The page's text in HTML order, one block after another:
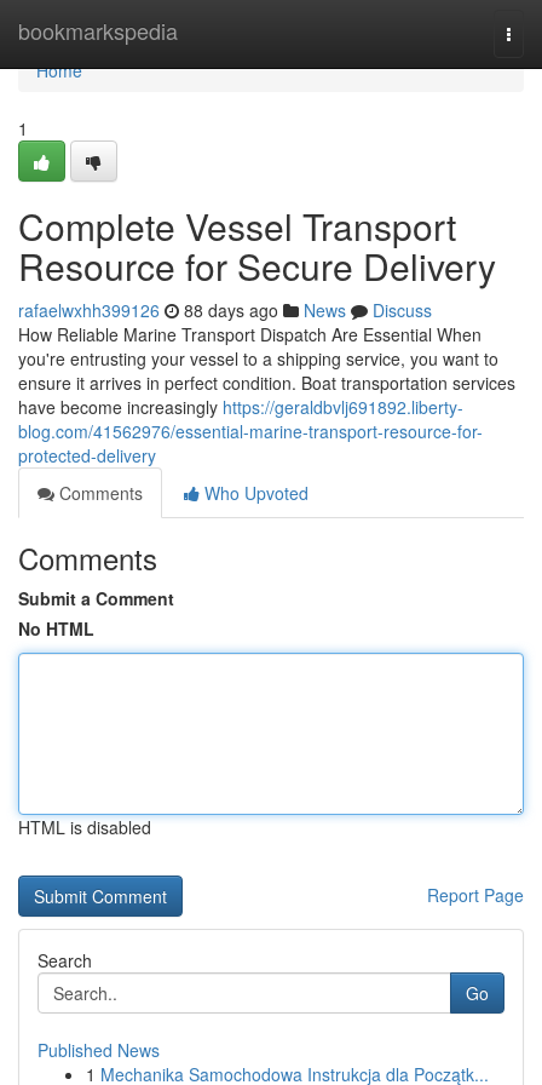
bookmarkspedia
Home
Home
1
Complete Vessel Transport
Resource for Secure Delivery
rafaelwxhh399126 88 days ago News
Discuss
How Reliable Marine Transport Dispatch Are Essential When
you're entrusting your vessel to a shipping service, you want to
ensure it arrives in perfect condition. Boat transportation services
have become increasingly https://geraldbvlj691892.liberty-
blog.com/41562976/essential-marine-transport-resource-for-
protected-delivery
Comments
Who Upvoted
Comments
Submit a Comment
No HTML
HTML is disabled
Report Page
Search
Go
Published News
1 Mechanika Samochodowa Instrukcja dla Początk...